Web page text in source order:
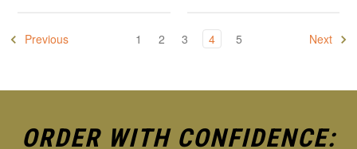
Previous 1 2 3 4 5 Next
ORDER WITH CONFIDENCE: